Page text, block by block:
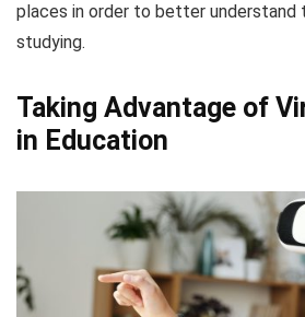
places in order to better understand
studying.
Taking Advantage of
in Education